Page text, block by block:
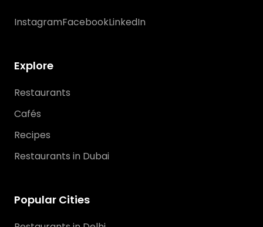
InstagramFacebookLinkedIn
Explore
Restaurants
Cafés
Recipes
Restaurants in Dubai
Popular Cities